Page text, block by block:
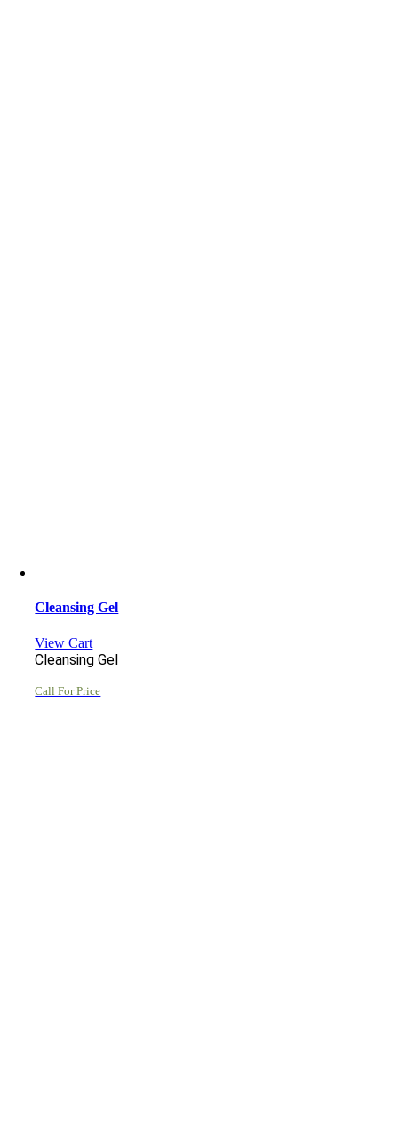
Cleansing Gel
View Cart
Cleansing Gel
Call For Price